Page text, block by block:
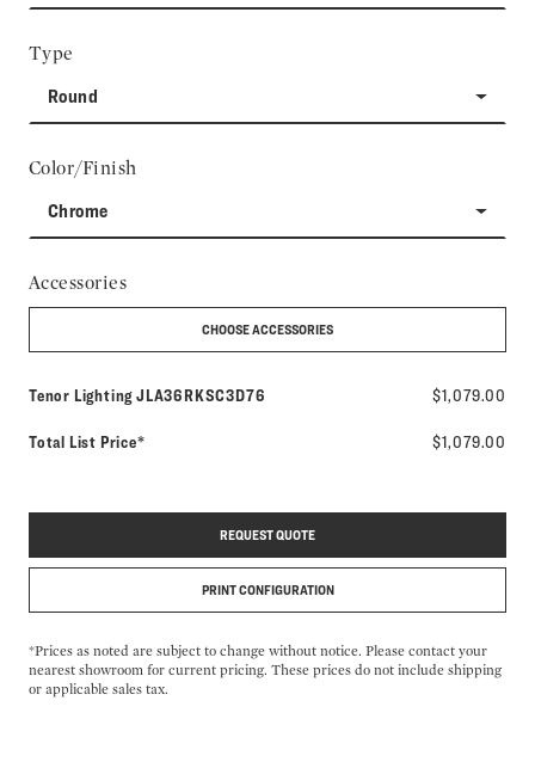
Type
Round
Color/Finish
Chrome
Accessories
CHOOSE ACCESSORIES
Tenor LightingModel number:
JLA36RKSC3D76 $1,079.00
Total List Price* $1,079.00
REQUEST QUOTE
PRINT CONFIGURATION
*Prices as noted are subject to change without notice. Please contact your
nearest showroom for current pricing. These prices do not include shipping
or applicable sales tax.